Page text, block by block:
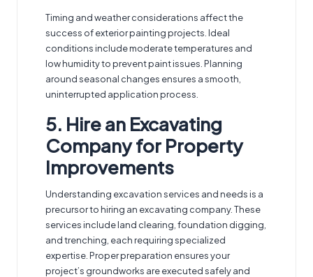
Timing and weather considerations affect the
success of exterior painting projects. Ideal
conditions include moderate temperatures and
low humidity to prevent paint issues. Planning
around seasonal changes ensures a smooth,
uninterrupted application process.
5. Hire an Excavating
Company for Property
Improvements
Understanding excavation services and needs is a
precursor to hiring an excavating company. These
services include land clearing, foundation digging,
and trenching, each requiring specialized
expertise. Proper preparation ensures your
project’s groundworks are executed safely and